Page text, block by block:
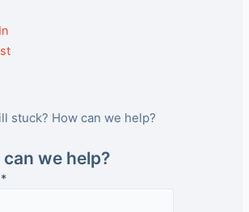
stuck? How can we help?
we help?
*